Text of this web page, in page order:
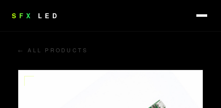
SFX LED
← ALL PRODUCTS